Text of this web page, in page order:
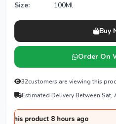
Size:
100Ml
Buy
Order On
32customers are viewing this
Estimated Delivery Between Sat,
8 hours ago